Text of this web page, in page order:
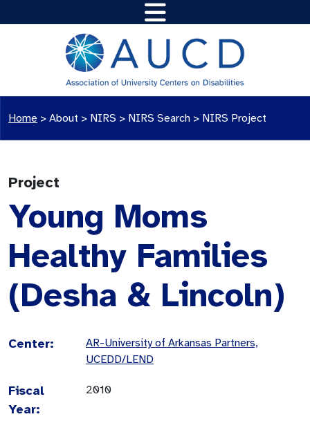
Home > About > NIRS > NIRS Search > NIRS Project
Project
Young Moms
Healthy Families
(Desha & Lincoln)
Center:
AR-University of Arkansas Partners,
UCEDD/LEND
Fiscal
Year:
2010